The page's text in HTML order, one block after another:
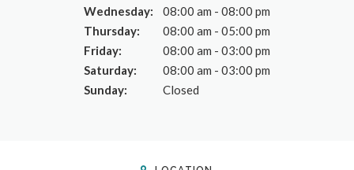
Wednesday:
08:00 am - 08:00 pm
Thursday:
08:00 am - 05:00 pm
Friday:
08:00 am - 03:00 pm
Saturday:
08:00 am - 03:00 pm
Sunday:
Closed